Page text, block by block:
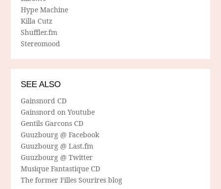
Hype Machine
Killa Cutz
Shuffler.fm
Stereomood
SEE ALSO
Gainsnord CD
Gainsnord on Youtube
Gentils Garcons CD
Guuzbourg @ Facebook
Guuzbourg @ Last.fm
Guuzbourg @ Twitter
Musique Fantastique CD
The former Filles Sourires blog